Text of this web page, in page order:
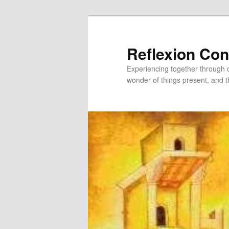
Reflexion
Experiencing together through
wonder of things present, and